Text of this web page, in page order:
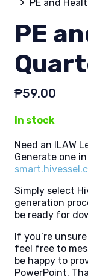
PE and
PE
₱59.00
in stock
Need an ILAW
Generate one
Simply select
generation
be ready for
If you’re
feel free to
be happy to
PowerPoint.